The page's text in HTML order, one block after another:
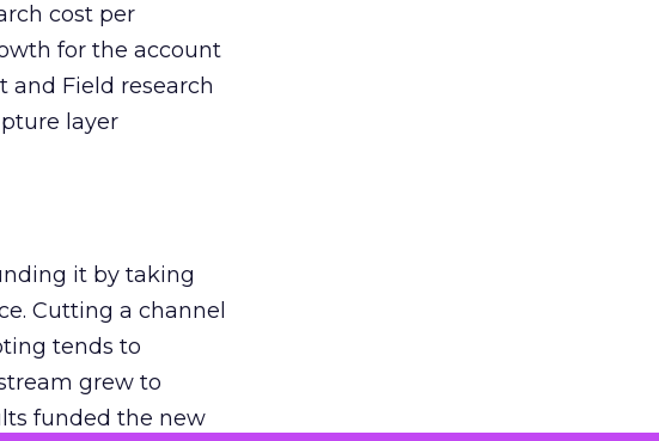
cost per
for the account
and Field research
layer
it by taking
Cutting a channel
tends to
grew to
funded the new